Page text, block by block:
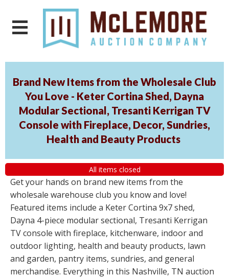
Brand New Items from the Wholesale Club
You Love - Keter Cortina Shed, Dayna
Modular Sectional, Tresanti Kerrigan TV
Console with Fireplace, Decor, Sundries,
Health and Beauty Products
All items closed
Get your hands on brand new items from the
wholesale warehouse club you know and love!
Featured items include a Keter Cortina 9x7 shed,
Dayna 4-piece modular sectional, Tresanti Kerrigan
TV console with fireplace, kitchenware, indoor and
outdoor lighting, health and beauty products, lawn
and garden, pantry items, sundries, and general
merchandise. Everything in this Nashville, TN auction